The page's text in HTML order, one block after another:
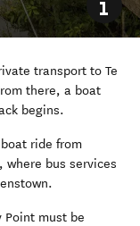
transport to Te
there, a boat
begins.
ride from
where bus services
Point must be